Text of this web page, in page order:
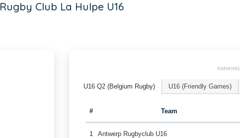
Rugby Club La Hulpe U16
RANKING
U16 Q2 (Belgium Rugby) U16 (Friendly Games)
# Team
1 Antwerp Rugbyclub U16